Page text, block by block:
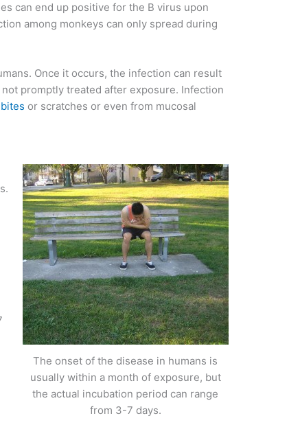
can end up positive for the B virus upon
among monkeys can only spread during
Once it occurs, the infection can result
promptly treated after exposure. Infection
or scratches or even from mucosal
The onset of the disease in humans is
usually within a month of exposure, but
the actual incubation period can range
from 3-7 days.